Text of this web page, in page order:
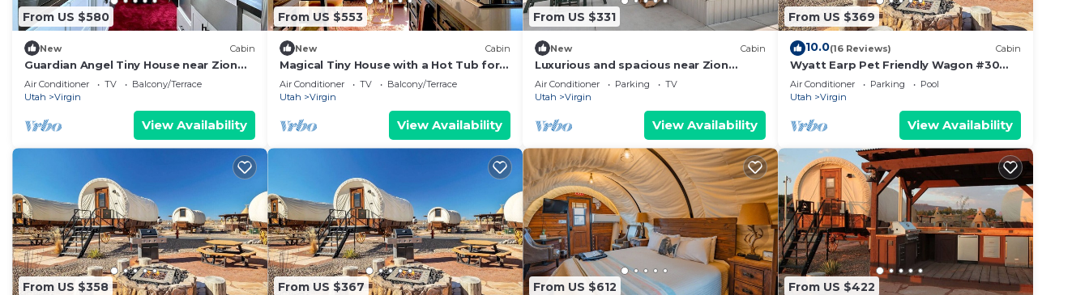
From US $580
New Cabin
Guardian Angel Tiny House near Zion
National Park
Air Conditioner TV
Balcony/Terrace
Utah
Virgin
View Availability
From US $553
New Cabin
Magical Tiny House with a Hot Tub for
Zion National Park Getaways
Air Conditioner TV
Balcony/Terrace
Utah
Virgin
View Availability
From US $331
New Cabin
Luxurious and spacious near Zion
National Park
Air Conditioner Parking
TV
Utah
Virgin
View Availability
From US $369
10.0(16 Reviews) Cabin
Wyatt Earp Pet Friendly Wagon #30
w/2QB and Fire Pit
Air Conditioner Parking
Pool
Utah
Virgin
View Availability
From US $358 From US $367 From US $612 From US $422